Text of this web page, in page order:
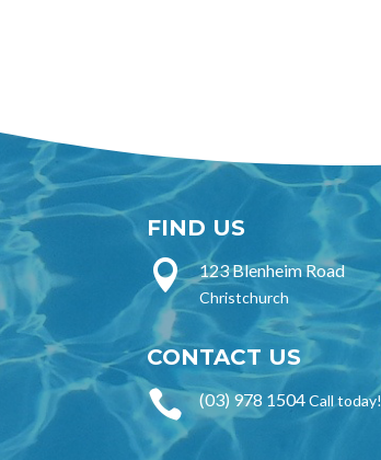
FIND US
 123 Blenheim Road
Christchurch
CONTACT US
 (03) 978 1504Call today!